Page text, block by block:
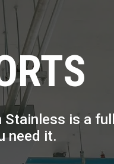
is a
need it.